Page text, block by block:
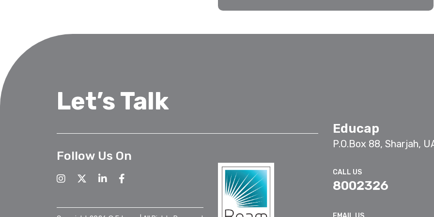
Let’s Talk
Educap
P.O.Box 88, Sharjah,
CALL US
8002326
Follow Us On